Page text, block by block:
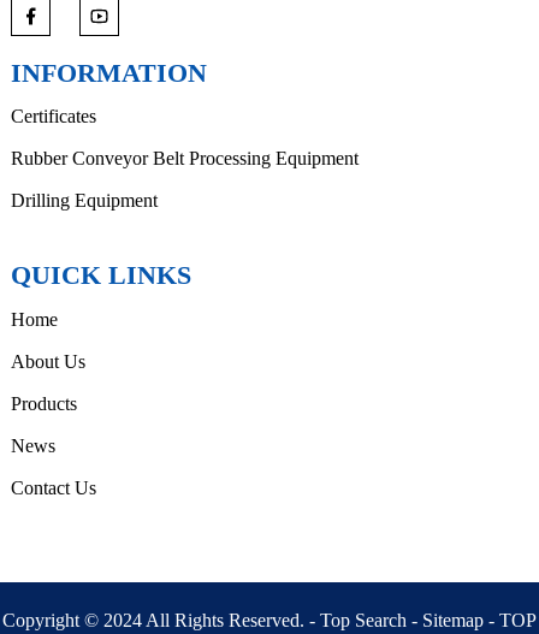
INFORMATION
Certificates
Rubber Conveyor Belt Processing Equipment
Drilling Equipment
QUICK LINKS
Home
About Us
Products
News
Contact Us
Copyright © 2024 All Rights Reserved. - Top Search - Sitemap - TOP